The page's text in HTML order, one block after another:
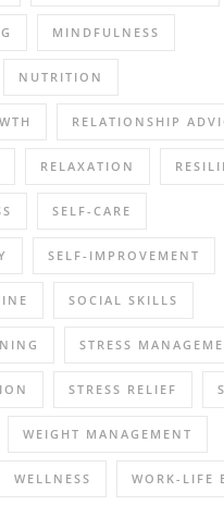
MINDFULNESS
NUTRITION
RELATIONSHIP
RELAXATION
SELF-CARE
SELF-IMPROVEMENT
SOCIAL SKILLS
STRESS
STRESS RELIEF
WEIGHT MANAGEMENT
WELLNESS WORK-LIFE